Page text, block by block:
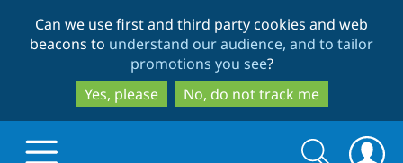
to
main
content
to
search
Can we use first and third party cookies and web
beacons to understand our audience, and to tailor
promotions you see?
Yes, please
No, do not track me
Search
Search